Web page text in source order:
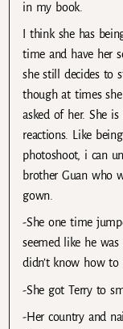
in my book.
I think she has
time and have her
she still decides to
though at times
asked of her. She
reactions. Like
photoshoot, i can
brother Guan who
gown.
-She one time
seemed like he
didn’t know how to
-She got Terry to
-Her country and